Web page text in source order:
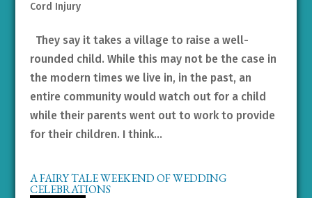
Cord Injury
They say it takes a village to raise a well-
rounded child. While this may not be the case in
the modern times we live in, in the past, an
entire community would watch out for a child
while their parents went out to work to provide
for their children. I think...
A FAIRY TALE WEEKEND OF WEDDING
CELEBRATIONS